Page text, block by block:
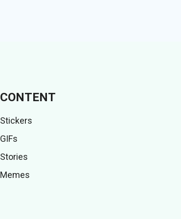
CONTENT
Stickers
GIFs
Stories
Memes